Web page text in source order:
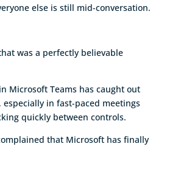
else is still mid-conversation.
was a perfectly believable
Microsoft Teams has caught out
especially in fast-paced meetings
quickly between controls.
that Microsoft has finally